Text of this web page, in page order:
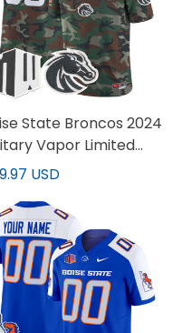
State Broncos 2024
Vapor Limited
Jersey - All
USD